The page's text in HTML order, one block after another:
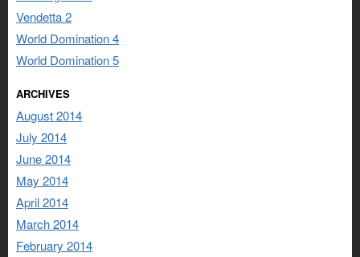
Vendetta 2
World Domination 4
World Domination 5
ARCHIVES
August 2014
July 2014
June 2014
May 2014
April 2014
March 2014
February 2014